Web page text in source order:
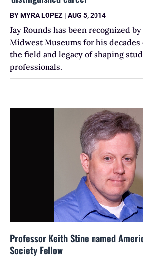
BYMYRA LOPEZ | AUG 5, 2014
Jay Rounds has been recognized
Midwest Museums for his
the field and legacy of shaping
professionals.
Professor Keith Stine named
Society Fellow